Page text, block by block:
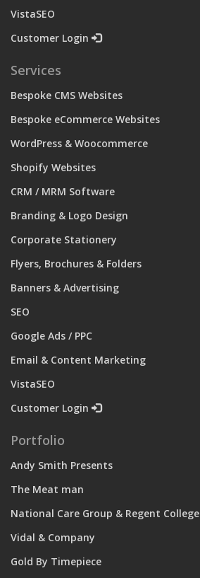
VistaSEO
Customer Login
Services
Bespoke CMS Websites
Bespoke eCommerce Websites
WordPress & Woocommerce
Shopify Websites
CRM / MRM Software
Branding & Logo Design
Corporate Stationery
Flyers, Brochures & Folders
Banners & Advertising
SEO
Google Ads / PPC
Email & Content Marketing
VistaSEO
Customer Login
Portfolio
Andy Smith Presents
The Meat man
National Care Group & Regent College
Vidal & Company
Gold By Timepiece